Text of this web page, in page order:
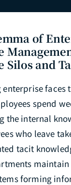
of
Silos and
faces
spend
the internal
who leave
tacit
maintain
forming